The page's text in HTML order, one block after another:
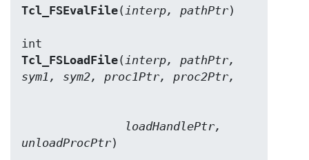
Tcl_FSEvalFile(interp, pathPtr)
Tcl_FSLoadFile(interp, pathPtr,
sym1, sym2, proc1Ptr, proc2Ptr,
unloadProcPtr)